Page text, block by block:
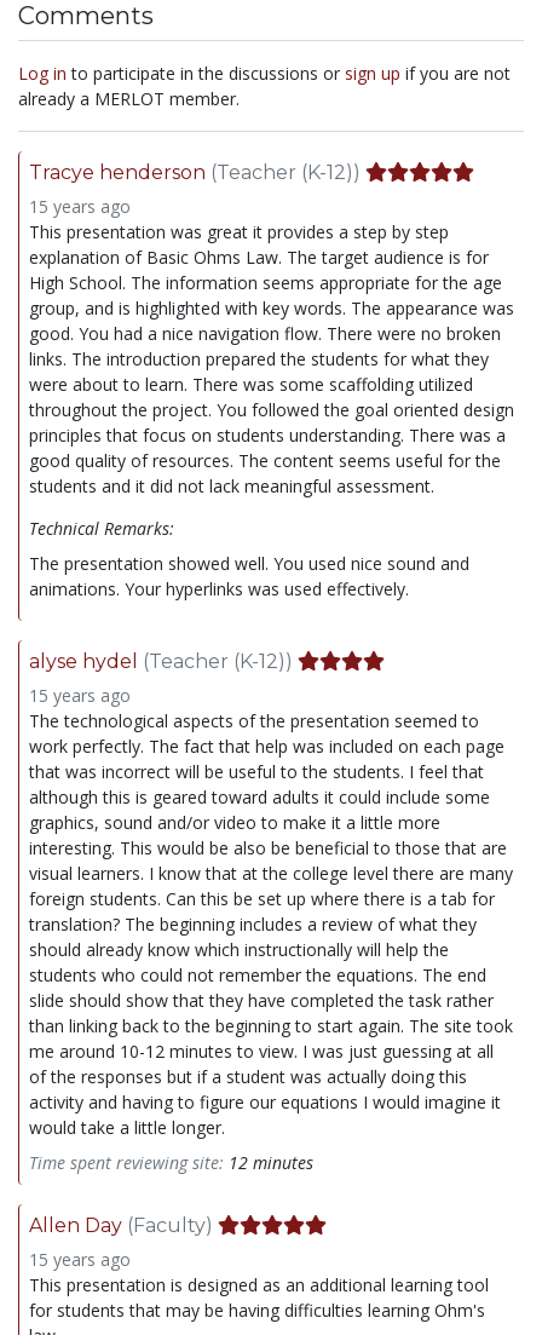
Comments
Log in to participate in the discussions or sign up if you are not
already a MERLOT member.
Tracye henderson (Teacher (K-12))
15 years ago
This presentation was great it provides a step by step
explanation of Basic Ohms Law. The target audience is for
High School. The information seems appropriate for the age
group, and is highlighted with key words. The appearance was
good. You had a nice navigation flow. There were no broken
links. The introduction prepared the students for what they
were about to learn. There was some scaffolding utilized
throughout the project. You followed the goal oriented design
principles that focus on students understanding. There was a
good quality of resources. The content seems useful for the
students and it did not lack meaningful assessment.
Technical Remarks:
The presentation showed well. You used nice sound and
animations. Your hyperlinks was used effectively.
alyse hydel
(Teacher (K-12))
15 years ago
The technological aspects of the presentation seemed to
work perfectly. The fact that help was included on each page
that was incorrect will be useful to the students. I feel that
although this is geared toward adults it could include some
graphics, sound and/or video to make it a little more
interesting. This would be also be beneficial to those that are
visual learners. I know that at the college level there are many
foreign students. Can this be set up where there is a tab for
translation? The beginning includes a review of what they
should already know which instructionally will help the
students who could not remember the equations. The end
slide should show that they have completed the task rather
than linking back to the beginning to start again. The site took
me around 10-12 minutes to view. I was just guessing at all
of the responses but if a student was actually doing this
activity and having to figure our equations I would imagine it
would take a little longer.
Time spent reviewing site: 12 minutes
Allen Day (Faculty)
15 years ago
This presentation is designed as an additional learning tool
for students that may be having difficulties learning Ohm's